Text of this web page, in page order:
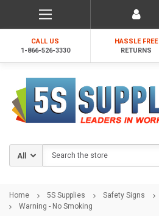
CALL US
1-866-526-3330
HASSLE FREE
RETURNS
Home 5S Supplies Safety Signs
Warning - No Smoking